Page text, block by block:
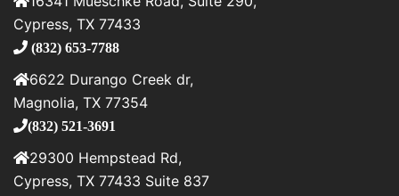
Cypress, TX 77433
(832) 653-7788
6622 Durango Creek dr,
Magnolia, TX 77354
(832) 521-3691
29300 Hempstead Rd,
Cypress, TX 77433 Suite 837